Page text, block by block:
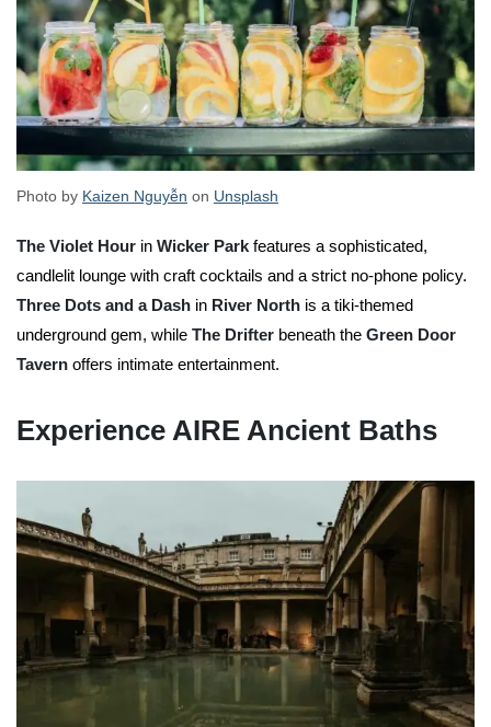
Photo by Kaizen Nguyễn on Unsplash
The Violet Hour in Wicker Park features a sophisticated,
candlelit lounge with craft cocktails and a strict no-phone policy.
Three Dots and a Dash in River North is a tiki-themed
underground gem, while The Drifter beneath the Green Door
Tavern offers intimate entertainment.
Experience AIRE Ancient Baths